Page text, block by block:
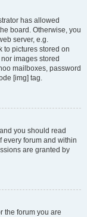
has allowed
board. Otherwise, you
server, e.g.
to pictures stored on
images stored
mailboxes, password
[img] tag.
you should read
every forum and within
are granted by
the forum you are